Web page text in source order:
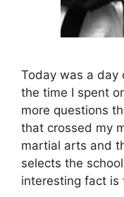
Today was a day
the time I spent
more questions
that crossed my
martial arts and
selects the
interesting fact